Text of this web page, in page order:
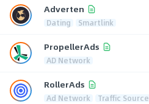
Adverten
Dating Smartlink
PropellerAds
AD Network
RollerAds
Ad Network Traffic Source